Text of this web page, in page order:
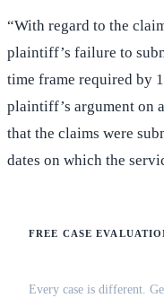
“With regard to the
plaintiff’s failure to
time frame required by
plaintiff’s argument on
that the claims were
dates on which the
FREE CASE
Every case is different.